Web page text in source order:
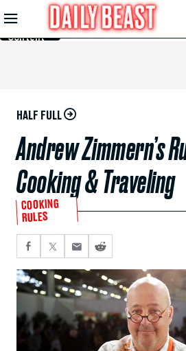
Skip to
Main
Content
HALF FULL
Andrew Zimmern’s
Cooking & Traveling
COOKING
RULES